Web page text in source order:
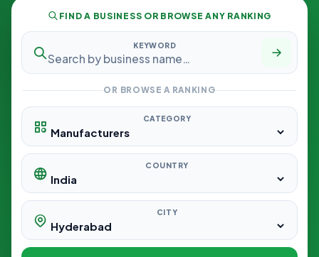
FIND A BUSINESS OR BROWSE ANY RANKING
KEYWORD
OR BROWSE A RANKING
CATEGORY
COUNTRY
CITY